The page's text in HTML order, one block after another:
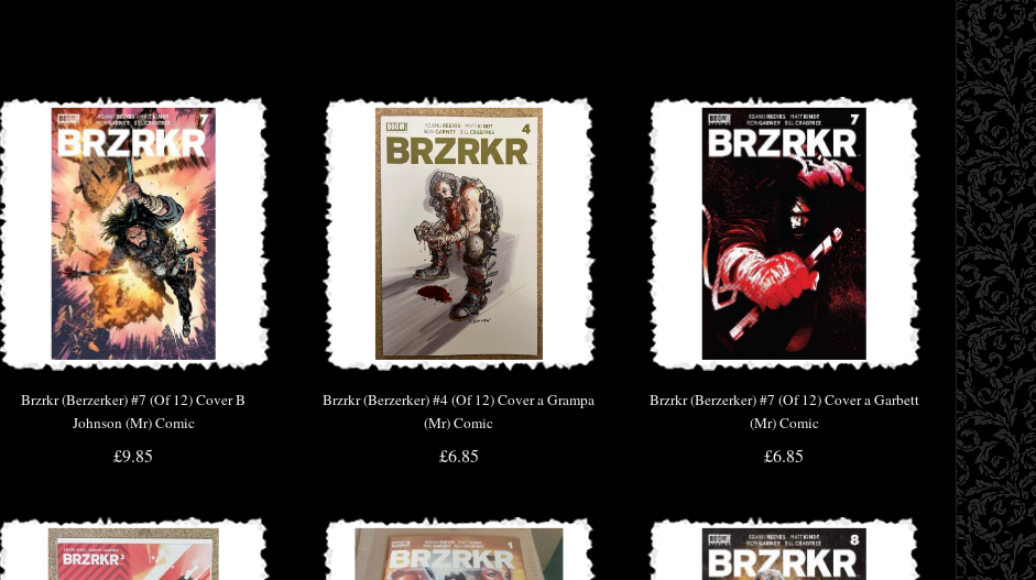
Brzrkr (Berzerker) #7 (Of 12) Cover B
Johnson (Mr) Comic
£9.85
Brzrkr (Berzerker) #4 (Of 12) Cover a Grampa
(Mr) Comic
£6.85
Brzrkr (Berzerker) #7 (Of 12) Cover a Garbett
(Mr) Comic
£6.85